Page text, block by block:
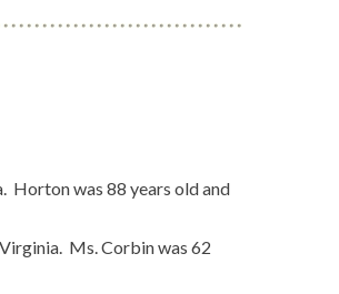
Horton was 88 years old and
Ms. Corbin was 62